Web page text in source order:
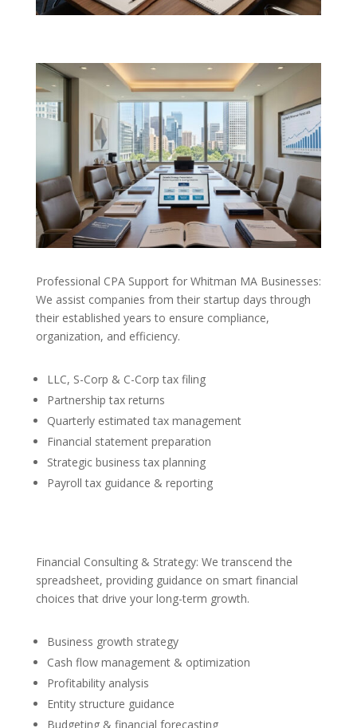
Professional CPA Support for Whitman MA Businesses:
We assist companies from their startup days through
their established years to ensure compliance,
organization, and efficiency.
LLC, S-Corp & C-Corp tax filing
Partnership tax returns
Quarterly estimated tax management
Financial statement preparation
Strategic business tax planning
Payroll tax guidance & reporting
Financial Consulting & Strategy: We transcend the
spreadsheet, providing guidance on smart financial
choices that drive your long-term growth.
Business growth strategy
Cash flow management & optimization
Profitability analysis
Entity structure guidance
Budgeting & financial forecasting